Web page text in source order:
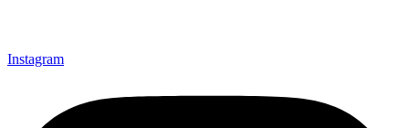
Instagram